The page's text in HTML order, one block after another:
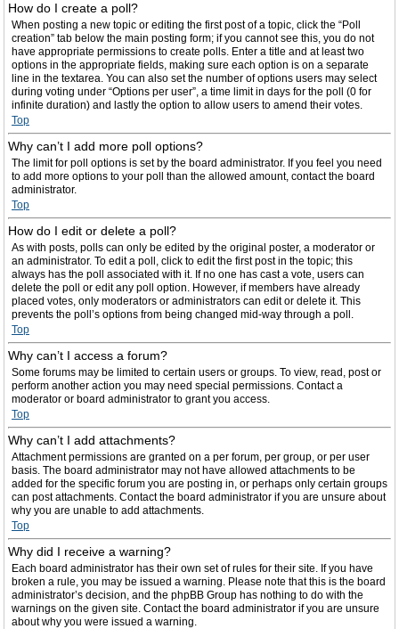
How do I create a poll?
When posting a new topic or editing the first post of a topic, click the “Poll
creation” tab below the main posting form; if you cannot see this, you do not
have appropriate permissions to create polls. Enter a title and at least two
options in the appropriate fields, making sure each option is on a separate
line in the textarea. You can also set the number of options users may select
during voting under “Options per user”, a time limit in days for the poll (0 for
infinite duration) and lastly the option to allow users to amend their votes.
Top
Why can’t I add more poll options?
The limit for poll options is set by the board administrator. If you feel you need
to add more options to your poll than the allowed amount, contact the board
administrator.
Top
How do I edit or delete a poll?
As with posts, polls can only be edited by the original poster, a moderator or
an administrator. To edit a poll, click to edit the first post in the topic; this
always has the poll associated with it. If no one has cast a vote, users can
delete the poll or edit any poll option. However, if members have already
placed votes, only moderators or administrators can edit or delete it. This
prevents the poll’s options from being changed mid-way through a poll.
Top
Why can’t I access a forum?
Some forums may be limited to certain users or groups. To view, read, post or
perform another action you may need special permissions. Contact a
moderator or board administrator to grant you access.
Top
Why can’t I add attachments?
Attachment permissions are granted on a per forum, per group, or per user
basis. The board administrator may not have allowed attachments to be
added for the specific forum you are posting in, or perhaps only certain groups
can post attachments. Contact the board administrator if you are unsure about
why you are unable to add attachments.
Top
Why did I receive a warning?
Each board administrator has their own set of rules for their site. If you have
broken a rule, you may be issued a warning. Please note that this is the board
administrator’s decision, and the phpBB Group has nothing to do with the
warnings on the given site. Contact the board administrator if you are unsure
about why you were issued a warning.